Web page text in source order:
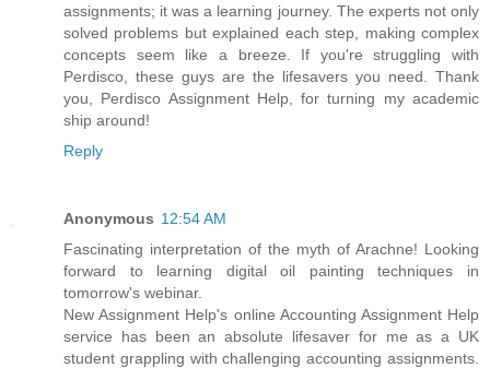
assignments; it was a learning journey. The experts not only
solved problems but explained each step, making complex
concepts seem like a breeze. If you're struggling with
Perdisco, these guys are the lifesavers you need. Thank
you, Perdisco Assignment Help, for turning my academic
ship around!
Reply
Anonymous 12:54 AM
Fascinating interpretation of the myth of Arachne! Looking
forward to learning digital oil painting techniques in
tomorrow's webinar.
New Assignment Help's online Accounting Assignment Help
service has been an absolute lifesaver for me as a UK
student grappling with challenging accounting assignments.